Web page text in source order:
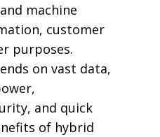
machine
customer
purposes.
on vast data,
and quick
of hybrid